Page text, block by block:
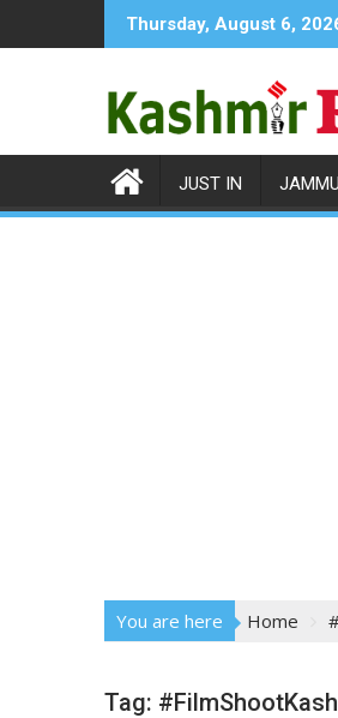
to
Thursday, August 6,
JUST IN JAMMU
You are here Home
Tag: